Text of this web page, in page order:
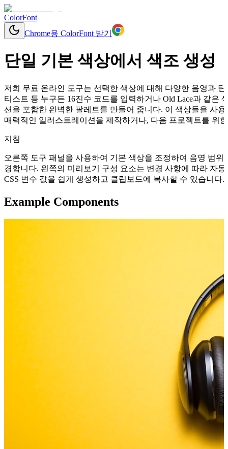
ColorFont
Chrome용 ColorFont 받기
단일 기본 색상에서 색조 생성
저희 무료 온라인 도구는 선택한 색상에 대해 다양한 음영과
티스트 등 누구든 16진수 코드를 입력하거나 Old Lace과 같은
션을 포함한 완벽한 팔레트를 만들어 줍니다. 이 색상들을 사
매력적인 일러스트레이션을 제작하거나, 다음 프로젝트를 위
지침
오른쪽 도구 패널을 사용하여 기본 색상을 조정하여 음영 범
경합니다. 왼쪽의 미리보기 구성 요소는 변경 사항에 따라 자
CSS 변수 값을 쉽게 생성하고 클립보드에 복사할 수 있습니다.
Example Components